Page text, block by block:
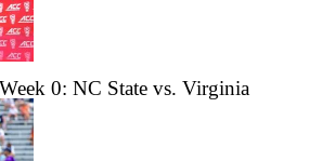
0: NC State vs. Virginia